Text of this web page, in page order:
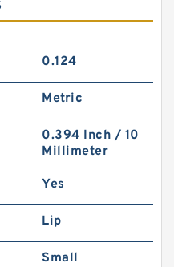
0.124
Metric
0.394 Inch / 10
Millimeter
Yes
Lip
Small